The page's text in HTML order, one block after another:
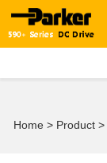
Home > Product >